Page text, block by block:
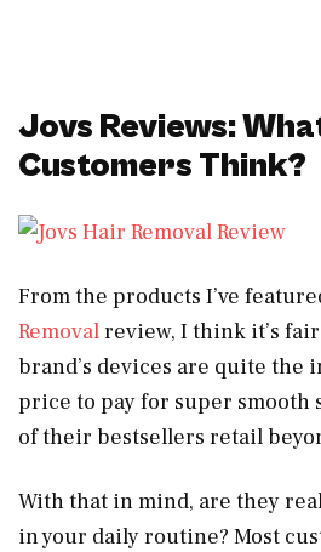
Jovs Reviews:
Customers Think?
From the products I’ve
Removalreview, I think it’s
brand’s devices are quite the
price to pay for super smooth
of their bestsellers retail
With that in mind, are they
in your daily routine? Most